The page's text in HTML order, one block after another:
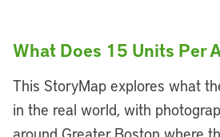
What Does 15 Units Per
This StoryMap explores what
in the real world, with